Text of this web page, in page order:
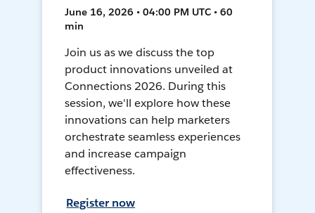
June 16, 2026 • 04:00 PM UTC • 60
min
Join us as we discuss the top
product innovations unveiled at
Connections 2026. During this
session, we'll explore how these
innovations can help marketers
orchestrate seamless experiences
and increase campaign
effectiveness.
Register now